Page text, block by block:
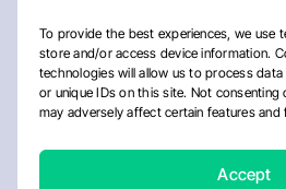
To provide the best experiences, we use
store and/or access device information.
technologies will allow us to process
or unique IDs on this site. Not
may adversely affect certain features and
Accept
AboutPrivacy PolicyEditorial
Disclaimer